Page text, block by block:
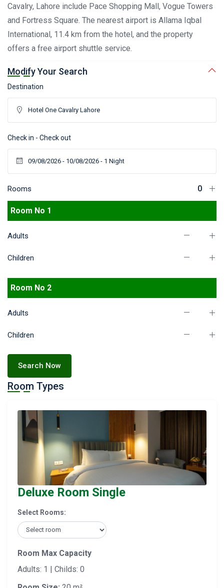
Cavalry, Lahore include Pace Shopping Mall, Vogue Towers
and Fortress Square. The nearest airport is Allama Iqbal
International, 11.4 km from the hotel, and the property
offers a free airport shuttle service.
Modify Your Search
Destination
Check in - Check out
Rooms
Room No 1
Adults
Children
Room No 2
Adults
Children
Search Now
Room Types
Deluxe Room Single
Select Rooms:
Room Max Capacity
Adults: 1 | Childs: 0